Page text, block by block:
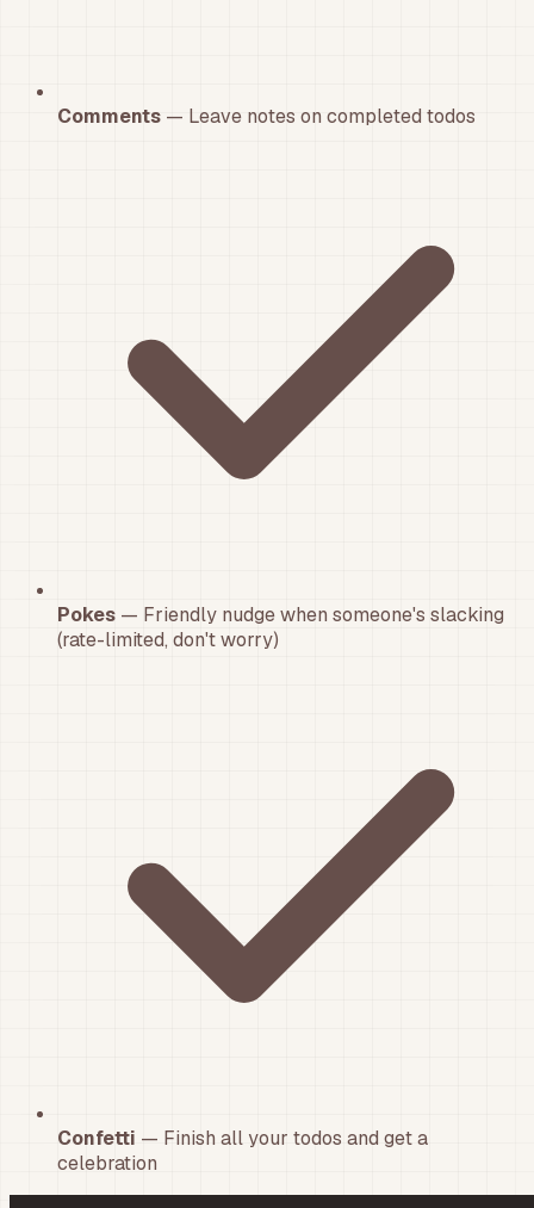
Comments — Leave notes on completed todos
Pokes — Friendly nudge when someone's slacking
(rate-limited, don't worry)
Confetti — Finish all your todos and get a
celebration